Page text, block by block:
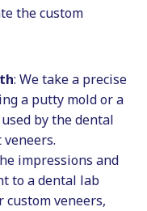
the custom
: We take a precise
a putty mold or a
by the dental
impressions and
to a dental lab
veneers,